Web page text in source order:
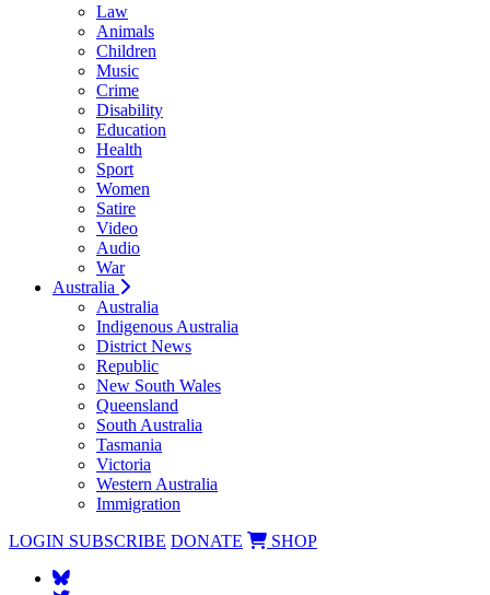
Law
Animals
Children
Music
Crime
Disability
Education
Health
Sport
Women
Satire
Video
Audio
War
Australia
Australia
Indigenous Australia
District News
Republic
New South Wales
Queensland
South Australia
Tasmania
Victoria
Western Australia
Immigration
LOGIN SUBSCRIBE DONATE SHOP